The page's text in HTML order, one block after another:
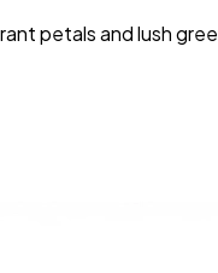
petals and lush